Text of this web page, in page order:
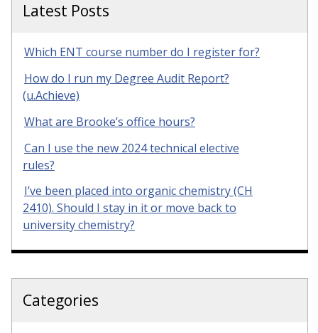
Latest Posts
Which ENT course number do I register for?
How do I run my Degree Audit Report?
(u.Achieve)
What are Brooke’s office hours?
Can I use the new 2024 technical elective
rules?
I’ve been placed into organic chemistry (CH
2410). Should I stay in it or move back to
university chemistry?
Categories